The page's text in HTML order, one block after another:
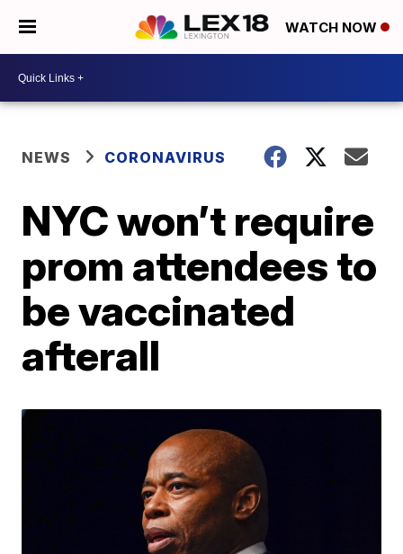
WATCH NOW
NEWS CORONAVIRUS
NYC won’t require
prom attendees to
be vaccinated
afterall